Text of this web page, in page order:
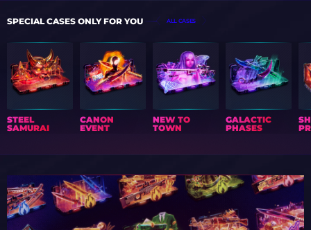
SPECIAL CASES ONLY FOR YOU ALL CASES
STEEL
SAMURAI
CANON
EVENT
NEW TO
TOWN
GALACTIC
PHASES